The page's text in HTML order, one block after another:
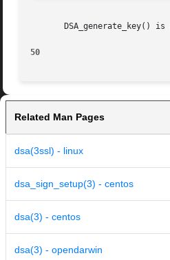
DSA_generate_key() is
50
Related Man Pages
dsa(3ssl) - linux
dsa_sign_setup(3) - centos
dsa(3) - centos
dsa(3) - opendarwin